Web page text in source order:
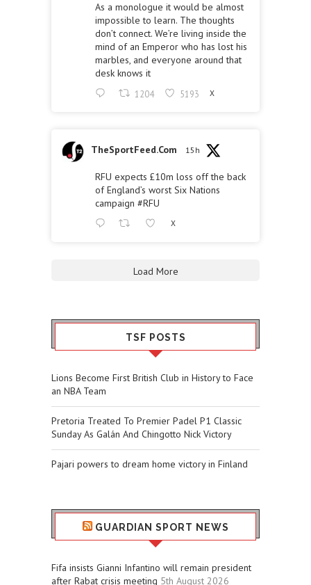
As a monologue it would be almost
impossible to learn. The thoughts
don’t connect. We’re living inside the
mind of an Emperor who has lost his
marbles, and everyone around that
desk knows it
1204 5193 X
TheSportFeed.Com 15h
RFU expects £10m loss off the back
of England’s worst Six Nations
campaign #RFU
X
Load More
TSF POSTS
Lions Become First British Club in History to Face
an NBA Team
Pretoria Treated To Premier Padel P1 Classic
Sunday As Galán And Chingotto Nick Victory
Pajari powers to dream home victory in Finland
GUARDIAN SPORT NEWS
Fifa insists Gianni Infantino will remain president
after Rabat crisis meeting 5th August 2026